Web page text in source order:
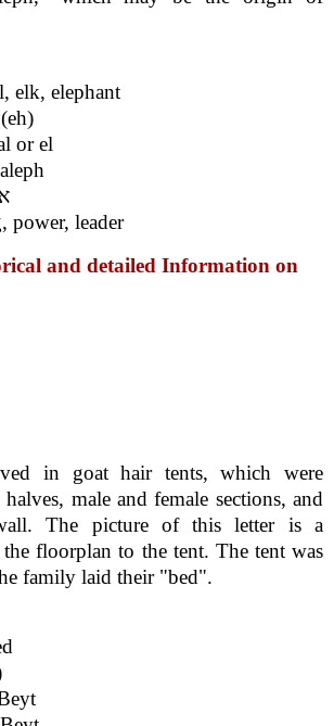
elk, elephant
or el
aleph
א
power, leader
and detailed Information on
in goat hair tents, which were
male and female sections, and
The picture of this letter is a
the floorplan to the tent. The tent was
family laid their "bed".